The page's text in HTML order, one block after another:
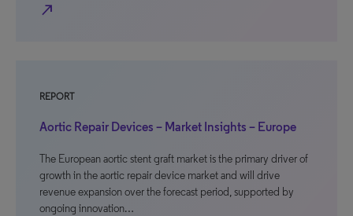
north_east
REPORT
Aortic Repair Devices – Market Insights – Europe
The European aortic stent graft market is the primary driver of
growth in the aortic repair device market and will drive
revenue expansion over the forecast period, supported by
ongoing innovation…